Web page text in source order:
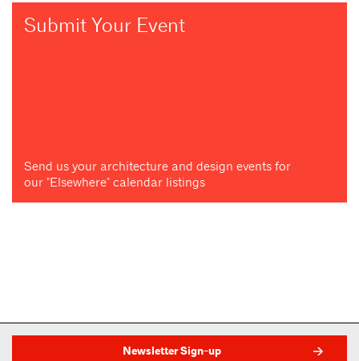
Submit Your Event
Send us your architecture and design events for
our "Elsewhere" calendar listings
Newsletter Sign-up